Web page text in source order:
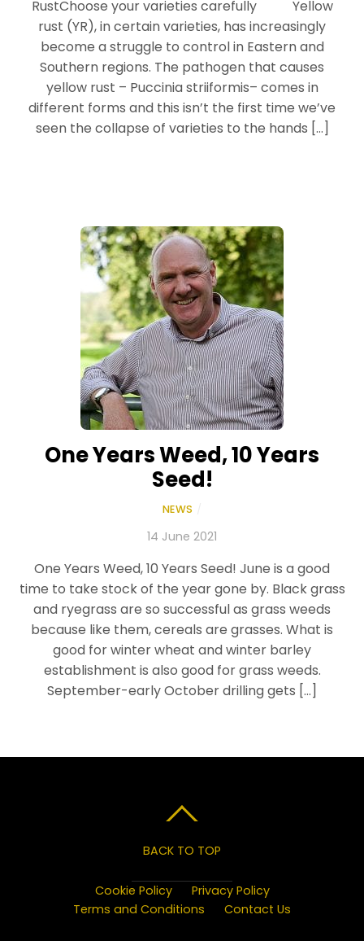
RustChoose your varieties carefully Yellow
rust (YR), in certain varieties, has increasingly
become a struggle to control in Eastern and
Southern regions. The pathogen that causes
yellow rust – Puccinia striiformis– comes in
different forms and this isn’t the first time we’ve
seen the collapse of varieties to the hands […]
One Years Weed, 10 Years
Seed!
NEWS
14 June 2021
One Years Weed, 10 Years Seed! June is a good
time to take stock of the year gone by. Black grass
and ryegrass are so successful as grass weeds
because like them, cereals are grasses. What is
good for winter wheat and winter barley
establishment is also good for grass weeds.
September-early October drilling gets […]
BACK TO TOP
Cookie Policy
Privacy Policy
Terms and Conditions
Contact Us